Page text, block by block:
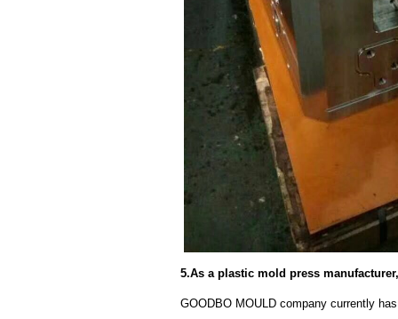
5.As a plastic mold press
GOODBO MOULD company currently